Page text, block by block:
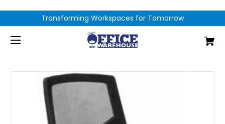
Transforming Workspaces for Tomorrow